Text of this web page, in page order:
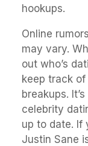
hookups.
Online
may vary.
out who’s
keep track
breakups.
celebrity
up to date. If
Justin Sane